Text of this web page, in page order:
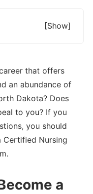
[show]
that offers
an abundance of
Dakota? Does
to you? If you
you should
Certified Nursing
a